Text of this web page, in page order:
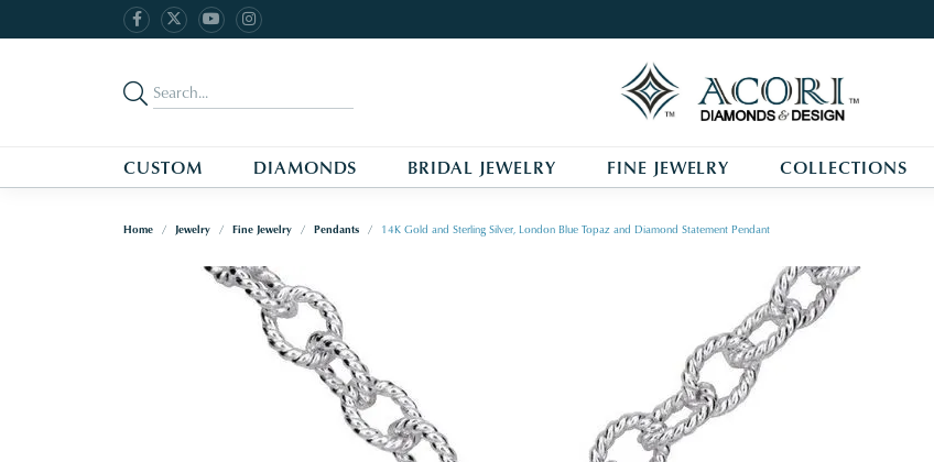
CUSTOM DIAMONDS BRIDAL JEWELRY FINE JEWELRY COLLECTIONS
Home Jewelry Fine Jewelry Pendants 14K Gold and Sterling Silver, London Blue Topaz and Diamond Statement Pendant